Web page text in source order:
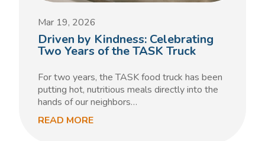
Mar 19, 2026
Driven by Kindness: Celebrating
Two Years of the TASK Truck
For two years, the TASK food truck has been
putting hot, nutritious meals directly into the
hands of our neighbors…
READ MORE